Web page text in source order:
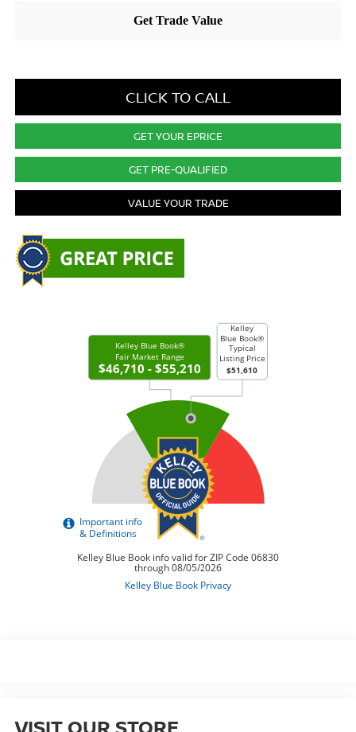
CLICK TO CALL
GET YOUR EPRICE
GET PRE-QUALIFIED
VALUE YOUR TRADE